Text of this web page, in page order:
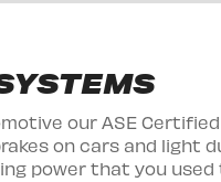
our ASE
on cars and light
power that you used